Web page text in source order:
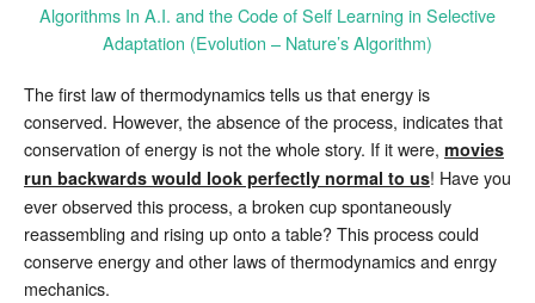
Algorithms In A.I. and the Code of Self Learning in Selective
Adaptation (Evolution – Nature’s Algorithm)
The first law of thermodynamics tells us that energy is
conserved. However, the absence of the process, indicates that
conservation of energy is not the whole story. If it were, movies
run backwards would look perfectly normal to us! Have you
ever observed this process, a broken cup spontaneously
reassembling and rising up onto a table? This process could
conserve energy and other laws of thermodynamics and enrgy
mechanics.